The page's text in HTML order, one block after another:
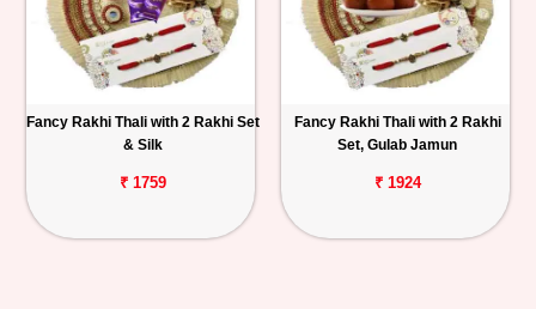
Fancy Rakhi Thali with 2 Rakhi Set
& Silk
₹ 1759
Fancy Rakhi Thali with 2 Rakhi
Set, Gulab Jamun
₹ 1924